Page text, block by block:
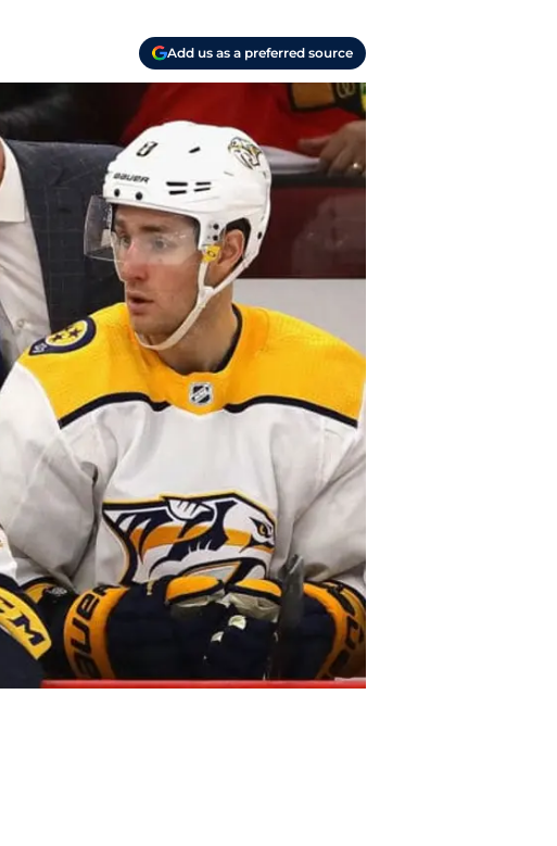
Add us as a preferred source